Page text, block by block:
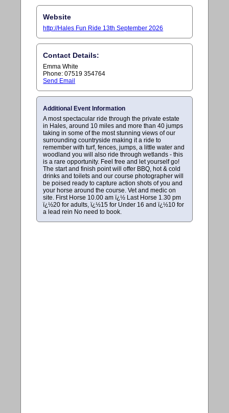
Website
http://Hales Fun Ride 13th September 2026
Contact Details:
Emma White
Phone: 07519 354764
Send Email
Additional Event Information
A most spectacular ride through the private estate
in Hales, around 10 miles and more than 40 jumps
taking in some of the most stunning views of our
surrounding countryside making it a ride to
remember with turf, fences, jumps, a little water and
woodland you will also ride through wetlands - this
is a rare opportunity. Feel free and let yourself go!
The start and finish point will offer BBQ, hot & cold
drinks and toilets and our course photographer will
be poised ready to capture action shots of you and
your horse around the course. Vet and medic on
site. First Horse 10.00 am ï¿½ Last Horse 1.30 pm
ï¿½20 for adults, ï¿½15 for Under 16 and ï¿½10 for
a lead rein No need to book.